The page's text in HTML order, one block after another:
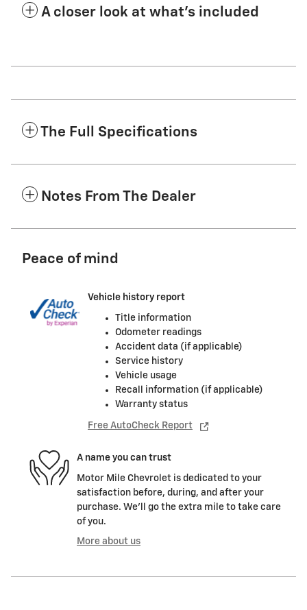
A closer look at what’s included
The Full Specifications
Notes From The Dealer
Peace of mind
Vehicle history report
Title information
Odometer readings
Accident data (if applicable)
Service history
Vehicle usage
Recall information (if applicable)
Warranty status
Free AutoCheck Report
A name you can trust
Motor Mile Chevrolet is dedicated to your
satisfaction before, during, and after your
purchase. We'll go the extra mile to take care
of you.
More about us